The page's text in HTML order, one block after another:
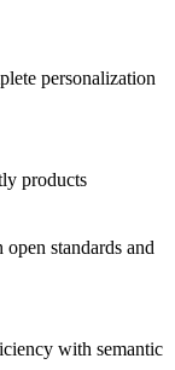
personalization
products
standards and
with semantic